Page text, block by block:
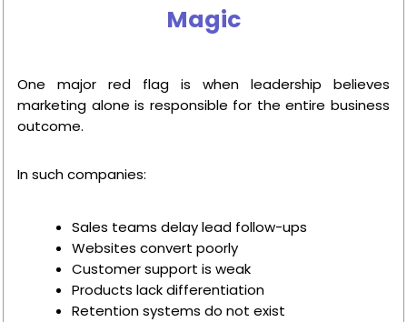
Magic
One major red flag is when leadership believes
marketing alone is responsible for the entire business
outcome.
In such companies:
Sales teams delay lead follow-ups
Websites convert poorly
Customer support is weak
Products lack differentiation
Retention systems do not exist